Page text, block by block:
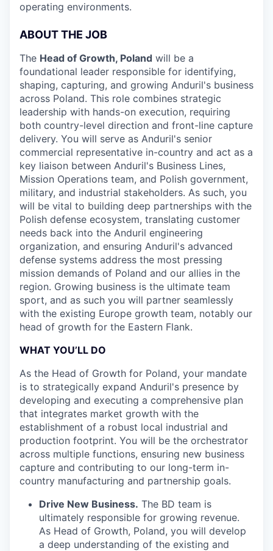
operating environments.
ABOUT THE JOB
The Head of Growth, Poland will be a
foundational leader responsible for identifying,
shaping, capturing, and growing Anduril's business
across Poland. This role combines strategic
leadership with hands-on execution, requiring
both country-level direction and front-line capture
delivery. You will serve as Anduril's senior
commercial representative in-country and act as a
key liaison between Anduril's Business Lines,
Mission Operations team, and Polish government,
military, and industrial stakeholders. As such, you
will be vital to building deep partnerships with the
Polish defense ecosystem, translating customer
needs back into the Anduril engineering
organization, and ensuring Anduril's advanced
defense systems address the most pressing
mission demands of Poland and our allies in the
region. Growing business is the ultimate team
sport, and as such you will partner seamlessly
with the existing Europe growth team, notably our
head of growth for the Eastern Flank.
WHAT YOU’LL DO
As the Head of Growth for Poland, your mandate
is to strategically expand Anduril's presence by
developing and executing a comprehensive plan
that integrates market growth with the
establishment of a robust local industrial and
production footprint. You will be the orchestrator
across multiple functions, ensuring new business
capture and contributing to our long-term in-
country manufacturing and partnership goals.
Drive New Business. The BD team is
ultimately responsible for growing revenue.
As Head of Growth, Poland, you will develop
a deep understanding of the existing and